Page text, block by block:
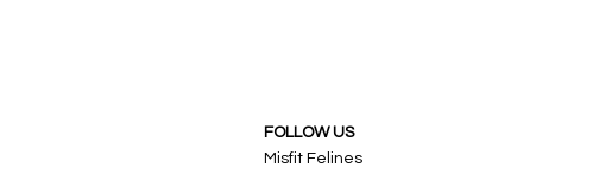
FOLLOW US
Misfit Felines